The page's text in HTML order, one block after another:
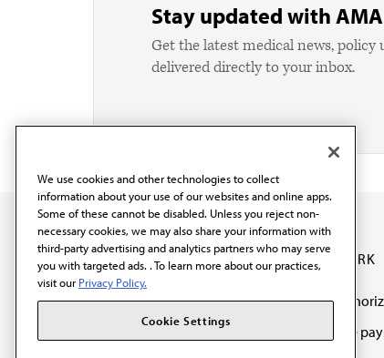
Stay updated with AMA
Get the latest medical news, policy
delivered directly to your inbox.
The AMA promotes the
art and science of
OUR WORK
Prior
Medicare
We use cookies and other technologies to collect
information about your use of our websites and online apps.
Some of these cannot be disabled. Unless you reject non-
necessary cookies, we may also share your information with
third-party advertising and analytics partners who may serve
you with targeted ads. . To learn more about our practices,
visit our Privacy Policy.
Cookie Settings